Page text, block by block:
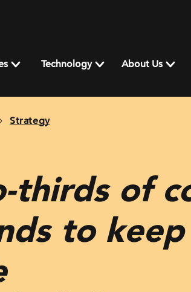
Technology About Us
Strategy
thirds of
to